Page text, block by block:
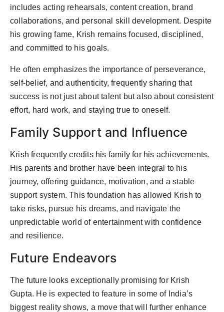
includes acting rehearsals, content creation, brand
collaborations, and personal skill development. Despite
his growing fame, Krish remains focused, disciplined,
and committed to his goals.
He often emphasizes the importance of perseverance,
self-belief, and authenticity, frequently sharing that
success is not just about talent but also about consistent
effort, hard work, and staying true to oneself.
Family Support and Influence
Krish frequently credits his family for his achievements.
His parents and brother have been integral to his
journey, offering guidance, motivation, and a stable
support system. This foundation has allowed Krish to
take risks, pursue his dreams, and navigate the
unpredictable world of entertainment with confidence
and resilience.
Future Endeavors
The future looks exceptionally promising for Krish
Gupta. He is expected to feature in some of India’s
biggest reality shows, a move that will further enhance